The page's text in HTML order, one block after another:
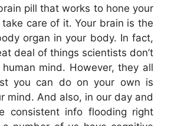
pill that works to hone your
care of it. Your brain is the
organ in your body. In fact,
deal of things scientists don’t
mind. However, they all
you can do on your own is
mind. And also, in our day and
consistent info flooding right